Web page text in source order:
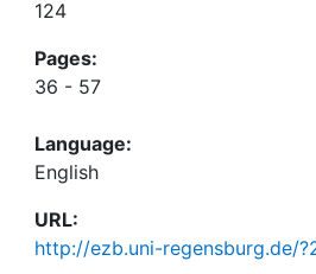
124
Pages:
36 - 57
Language:
English
URL:
http://ezb.uni-regensburg.de/